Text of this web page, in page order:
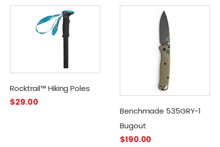
Rocktrail™ Hiking Poles
$29.00
Benchmade 535GRY-1
Bugout
$190.00